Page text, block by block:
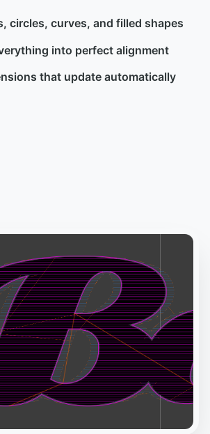
circles, curves, and filled shapes
into perfect alignment
that update automatically